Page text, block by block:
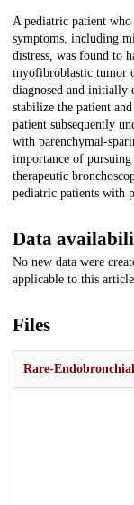
Description
A pediatric patient
symptoms, including
distress, was found to
myofibroblastic tumor
diagnosed and initially
stabilize the patient
patient subsequently
with parenchymal-
importance of
therapeutic
pediatric patients with
Data
No new data were
applicable to this
Files
Rare-